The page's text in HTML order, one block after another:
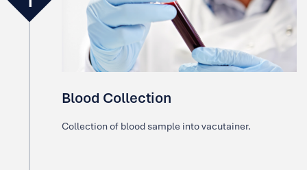
Blood Collection
Collection of blood sample into vacutainer.